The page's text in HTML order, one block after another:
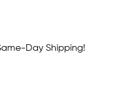
Day Shipping!